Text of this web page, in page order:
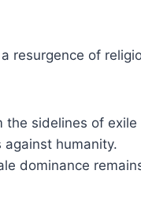
resurgence of
sidelines of
humanity.
dominance